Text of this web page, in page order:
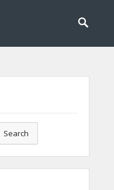
Search